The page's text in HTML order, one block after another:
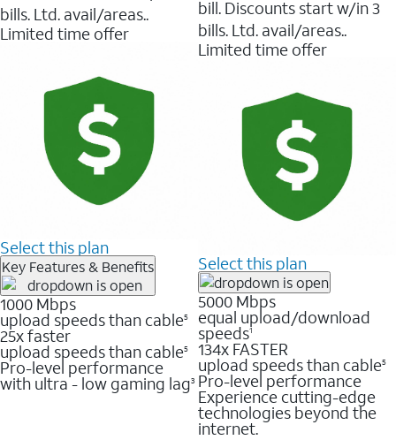
bills. Ltd. avail/areas..
Limited time offer
Select this plan
Key Features & Benefits
1000 Mbps
upload speeds than cable5
25x faster
upload speeds than cable5
Pro-level performance
with ultra - low gaming lag3
bill. Discounts start w/in 3
bills. Ltd. avail/areas..
Limited time offer
Select this plan
5000 Mbps
equal upload/download
speeds1
134x FASTER
upload speeds than cable5
Pro-level performance
Experience cutting-edge
technologies beyond the
internet.